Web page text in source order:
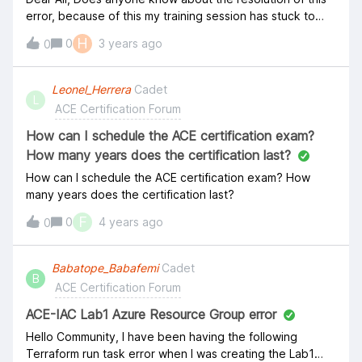
error, because of this my training session has stuck to
proceed.
0
0 H 3 years ago
L
Leonel_Herrera Cadet
ACE Certification Forum
How can I schedule the ACE certification exam?
How many years does the certification last?
How can I schedule the ACE certification exam? How
many years does the certification last?
0 0 F 4 years ago
B
Babatope_Babafemi Cadet
ACE Certification Forum
ACE-IAC Lab1 Azure Resource Group error
Hello Community, I have been having the following
Terraform run task error when I was creating the Lab1